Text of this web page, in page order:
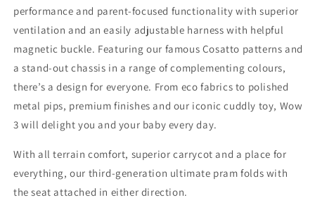
performance and parent-focused functionality with superior
ventilation and an easily adjustable harness with helpful
magnetic buckle. Featuring our famous Cosatto patterns and
a stand-out chassis in a range of complementing colours,
there’s a design for everyone. From eco fabrics to polished
metal pips, premium finishes and our iconic cuddly toy, Wow
3 will delight you and your baby every day.
With all terrain comfort, superior carrycot and a place for
everything, our third-generation ultimate pram folds with
the seat attached in either direction.